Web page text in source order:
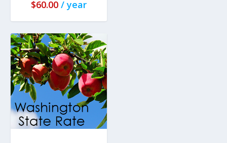
$60.00 / year